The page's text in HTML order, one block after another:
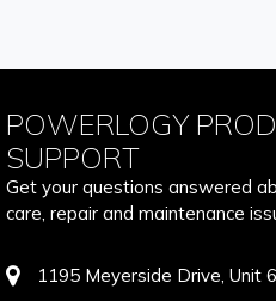
POWERLOGY
SUPPORT
Get your questions answered
care, repair and maintenance
1195 Meyerside Drive, Unit